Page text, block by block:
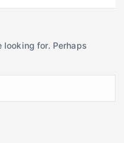
looking for. Perhaps